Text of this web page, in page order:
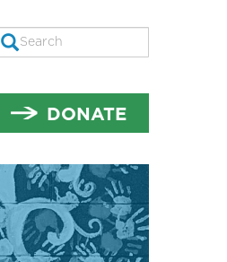
SEARCH
DONATE